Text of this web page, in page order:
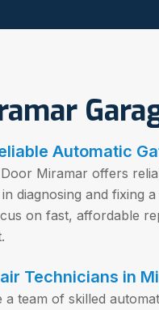
Automatic
Miramar offers
diagnosing and fixing
on fast, affordable
Technicians in
team of skilled